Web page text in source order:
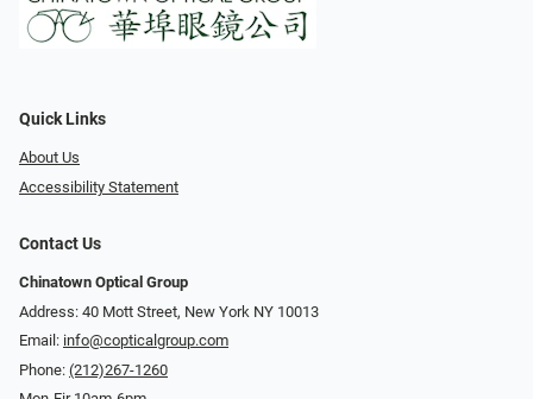
Quick Links
About Us
Accessibility Statement
Contact Us
Chinatown Optical Group
Address: 40 Mott Street, New York NY 10013
Email: info@copticalgroup.com
Phone: (212)267-1260